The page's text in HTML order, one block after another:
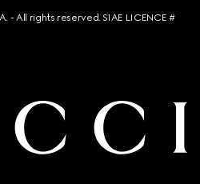
- All rights reserved. SIAE LICENCE #